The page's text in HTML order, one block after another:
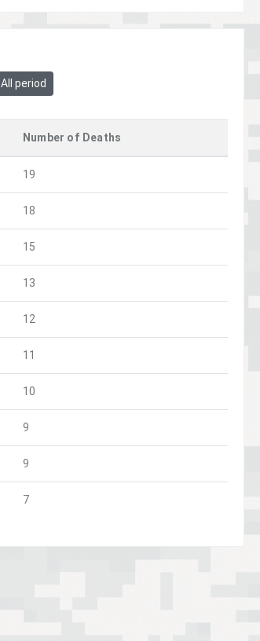
All period
Number of Deaths
19
18
15
13
12
11
10
9
9
7